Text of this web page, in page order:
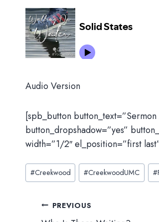
Audio Version
[spb_button
button_dropshadow=”yes”
width=”1/2″ el_position=”first
Post
Tags:
#Creekwood #CreekwoodUMC #
Post
PREVIOUS